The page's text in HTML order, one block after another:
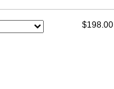
$198.00